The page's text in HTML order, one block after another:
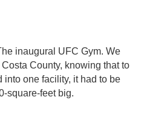
inaugural UFC Gym. We
County, knowing that to
into one facility, it had to be
square-feet big.